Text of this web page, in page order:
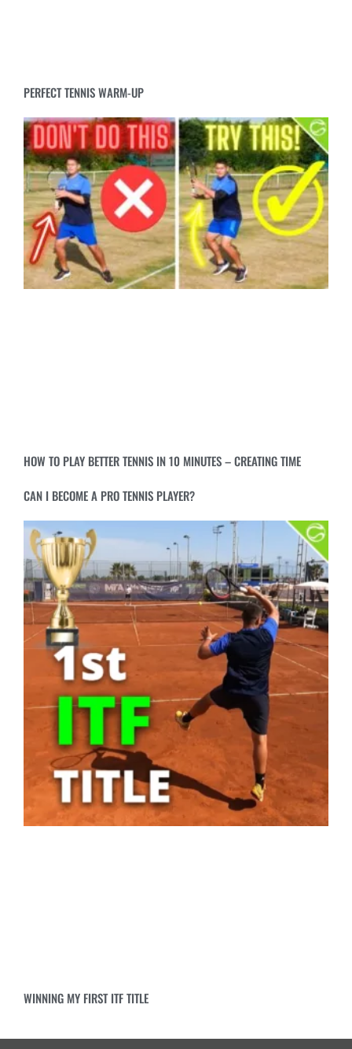
PERFECT TENNIS WARM-UP
HOW TO PLAY BETTER TENNIS IN 10 MINUTES – CREATING TIME
CAN I BECOME A PRO TENNIS PLAYER?
WINNING MY FIRST ITF TITLE